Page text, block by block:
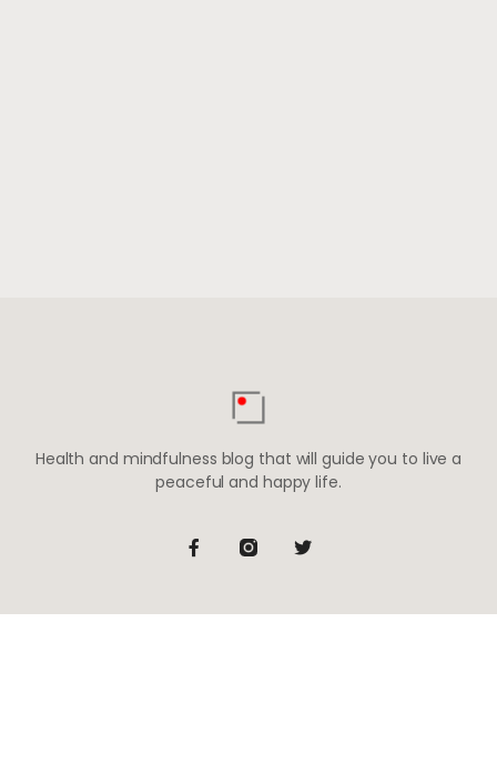
Health and mindfulness blog that will guide you to live a
peaceful and happy life.